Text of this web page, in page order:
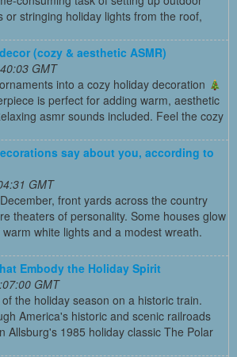
or stringing holiday lights from the roof,
(cozy & aesthetic ASMR)
GMT
into a cozy holiday decoration
is perfect for adding warm, aesthetic
asmr sounds included. Feel the cozy
say about you, according to
GMT
front yards across the country
theaters of personality. Some houses glow
white lights and a modest wreath.
Embody the Holiday Spirit
GMT
the holiday season on a historic train.
America's historic and scenic railroads
Allsburg's 1985 holiday classic The Polar